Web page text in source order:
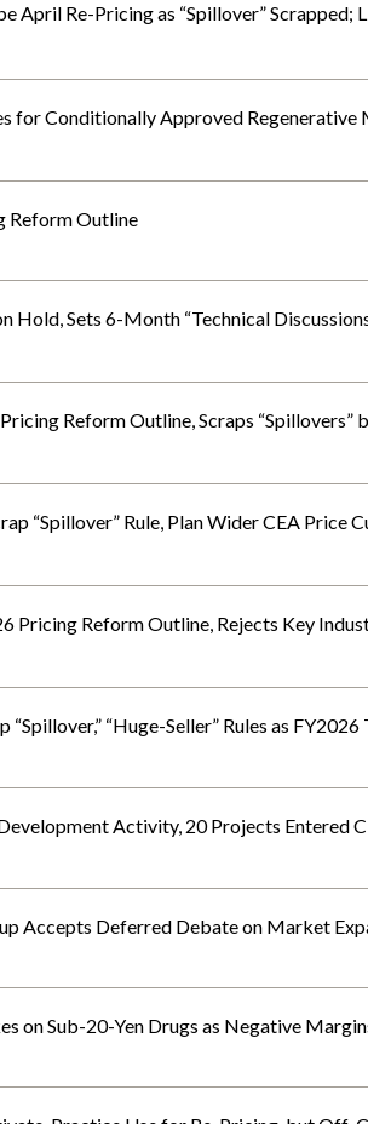
April Re-Pricing as “Spillover” Scrapped;
for Conditionally Approved
Reform Outline
Hold, Sets 6-Month “Technical
Reform Outline, Scraps “Spillovers”
“Spillover” Rule, Plan Wider CEA Price
Pricing Reform Outline, Rejects Key
“Spillover,” “Huge-Seller” Rules as
Activity, 20 Projects Entered
Accepts Deferred Debate on Market
on Sub-20-Yen Drugs as Negative